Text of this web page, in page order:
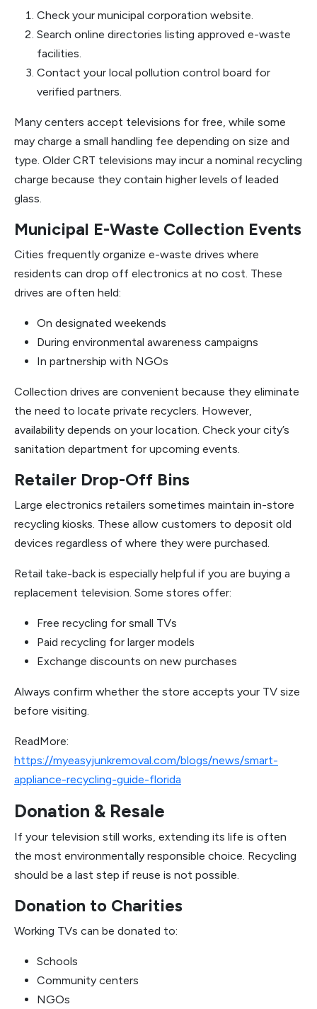
Check your municipal corporation website.
Search online directories listing approved e-waste
facilities.
Contact your local pollution control board for
verified partners.
Many centers accept televisions for free, while some
may charge a small handling fee depending on size and
type. Older CRT televisions may incur a nominal recycling
charge because they contain higher levels of leaded
glass.
Municipal E-Waste Collection Events
Cities frequently organize e-waste drives where
residents can drop off electronics at no cost. These
drives are often held:
On designated weekends
During environmental awareness campaigns
In partnership with NGOs
Collection drives are convenient because they eliminate
the need to locate private recyclers. However,
availability depends on your location. Check your city’s
sanitation department for upcoming events.
Retailer Drop-Off Bins
Large electronics retailers sometimes maintain in-store
recycling kiosks. These allow customers to deposit old
devices regardless of where they were purchased.
Retail take-back is especially helpful if you are buying a
replacement television. Some stores offer:
Free recycling for small TVs
Paid recycling for larger models
Exchange discounts on new purchases
Always confirm whether the store accepts your TV size
before visiting.
ReadMore:
https://myeasyjunkremoval.com/blogs/news/smart-
appliance-recycling-guide-florida
Donation & Resale
If your television still works, extending its life is often
the most environmentally responsible choice. Recycling
should be a last step if reuse is not possible.
Donation to Charities
Working TVs can be donated to:
Schools
Community centers
NGOs